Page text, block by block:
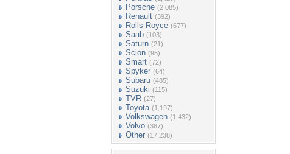
Porsche (2,085)
Renault (392)
Rolls Royce (677)
Saab (103)
Saturn (21)
Scion (95)
Smart (72)
Spyker (64)
Subaru (485)
Suzuki (115)
TVR (27)
Toyota (1,197)
Volkswagen (1,432)
Volvo (387)
Other (17,238)